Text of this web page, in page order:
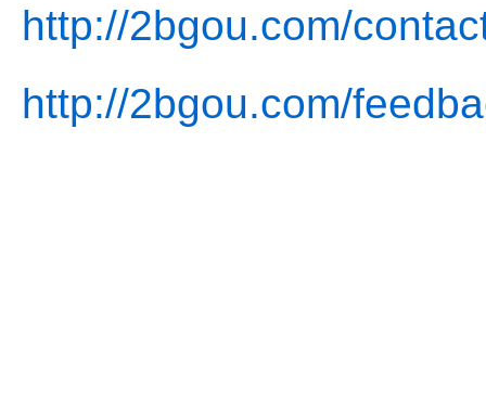
http://2bgou.com/
http://2bgou.com/